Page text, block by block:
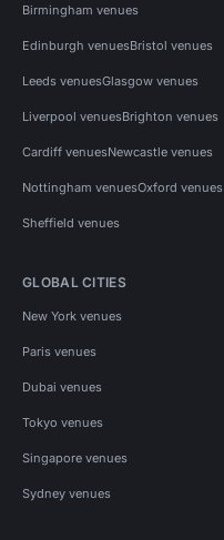
Birmingham venues
Edinburgh venuesBristol venues
Leeds venuesGlasgow venues
Liverpool venuesBrighton venues
Cardiff venuesNewcastle venues
Nottingham venuesOxford venues
Sheffield venues
GLOBAL CITIES
New York venues
Paris venues
Dubai venues
Tokyo venues
Singapore venues
Sydney venues